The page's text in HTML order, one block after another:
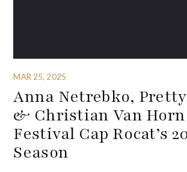
MAR 25, 2025
Anna Netrebko,
& Christian Van
Festival Cap Rocat’s
Season